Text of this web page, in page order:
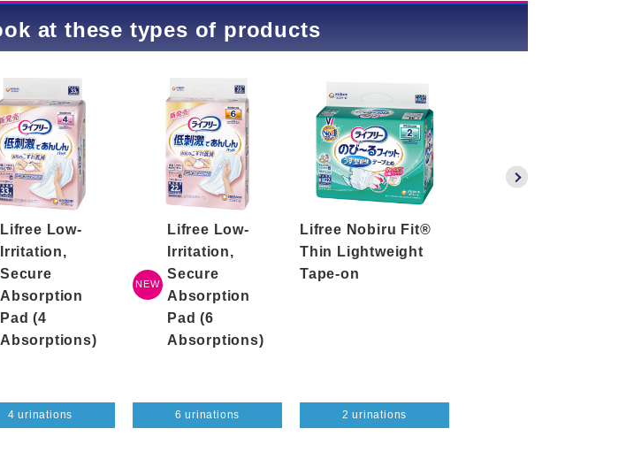
at these types of products
Lifree Low-
Irritation,
Secure
Absorption
Pad (4
Absorptions)
4 urinations
NEW
Lifree Low-
Irritation,
Secure
Absorption
Pad (6
Absorptions)
6 urinations
Lifree Nobiru Fit®
Thin Lightweight
Tape-on
2 urinations